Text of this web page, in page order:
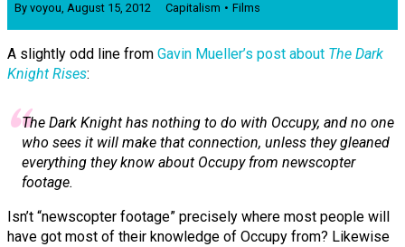
By voyou, August 15, 2012 Capitalism Films
A slightly odd line from Gavin Mueller’s post about The Dark
Knight Rises:
The Dark Knight has nothing to do with Occupy, and no one
who sees it will make that connection, unless they gleaned
everything they know about Occupy from newscopter
footage.
Isn’t “newscopter footage” precisely where most people will
have got most of their knowledge of Occupy from? Likewise